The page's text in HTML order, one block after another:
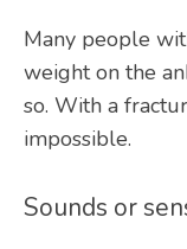
Many people
weight on the
so. With a
impossible.
Sounds or